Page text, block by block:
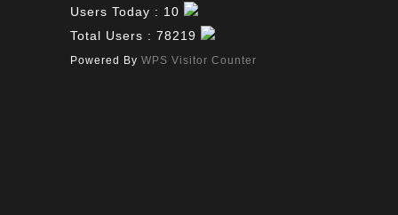
Powered By WPS Visitor Counter